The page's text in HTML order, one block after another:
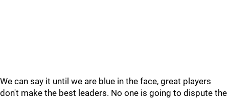
We can say it until we are blue in the face, great players
don't make the best leaders. No one is going to dispute the